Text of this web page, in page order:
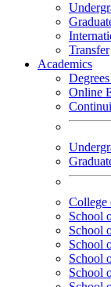
Transfer
Academics
Online
College
School
School
School
School
School